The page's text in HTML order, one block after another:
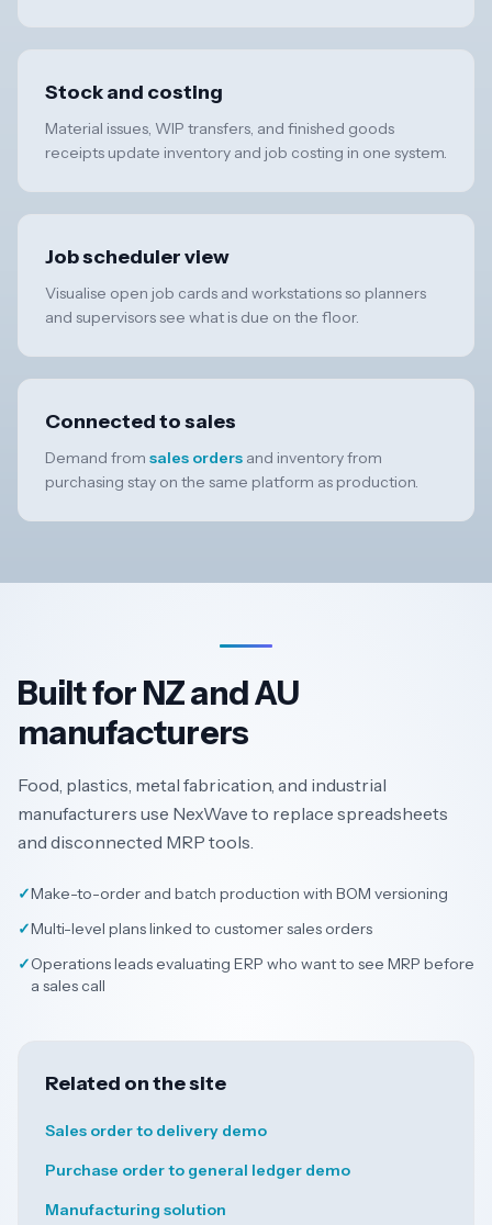
Stock and costing
Material issues, WIP transfers, and finished goods
receipts update inventory and job costing in one system.
Job scheduler view
Visualise open job cards and workstations so planners
and supervisors see what is due on the floor.
Connected to sales
Demand from sales orders and inventory from
purchasing stay on the same platform as production.
Built for NZ and AU
manufacturers
Food, plastics, metal fabrication, and industrial
manufacturers use NexWave to replace spreadsheets
and disconnected MRP tools.
✓Make-to-order and batch production with BOM versioning
✓Multi-level plans linked to customer sales orders
✓Operations leads evaluating ERP who want to see MRP before
a sales call
Related on the site
Sales order to delivery demo
Purchase order to general ledger demo
Manufacturing solution